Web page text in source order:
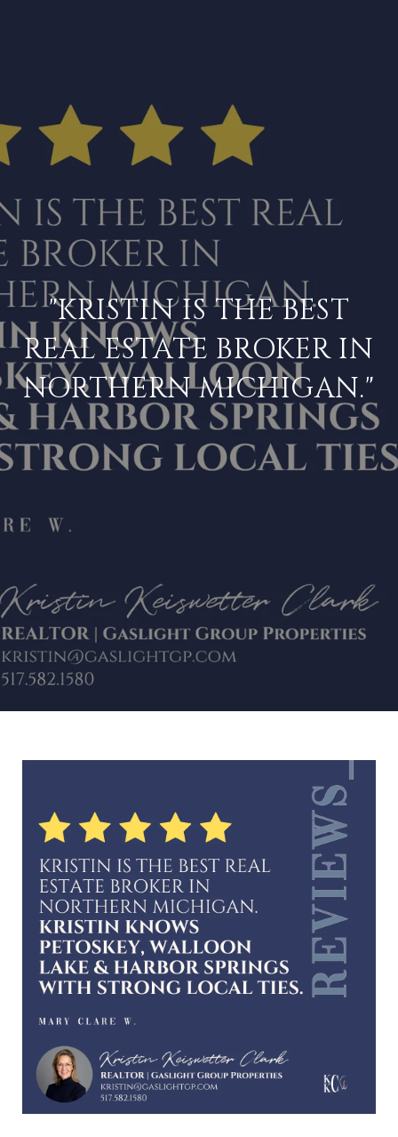
"KRISTIN IS THE BEST
REAL ESTATE BROKER IN
NORTHERN MICHIGAN."